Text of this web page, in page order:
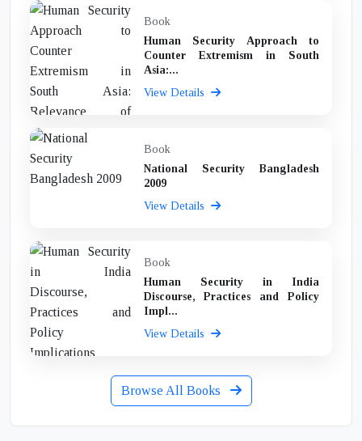
Book
Human Security Approach to
Counter Extremism in South
Asia:...
View Details
Book
National Security Bangladesh
2009
View Details
Book
Human Security in India
Discourse, Practices and Policy
Impl...
View Details
Browse All Books